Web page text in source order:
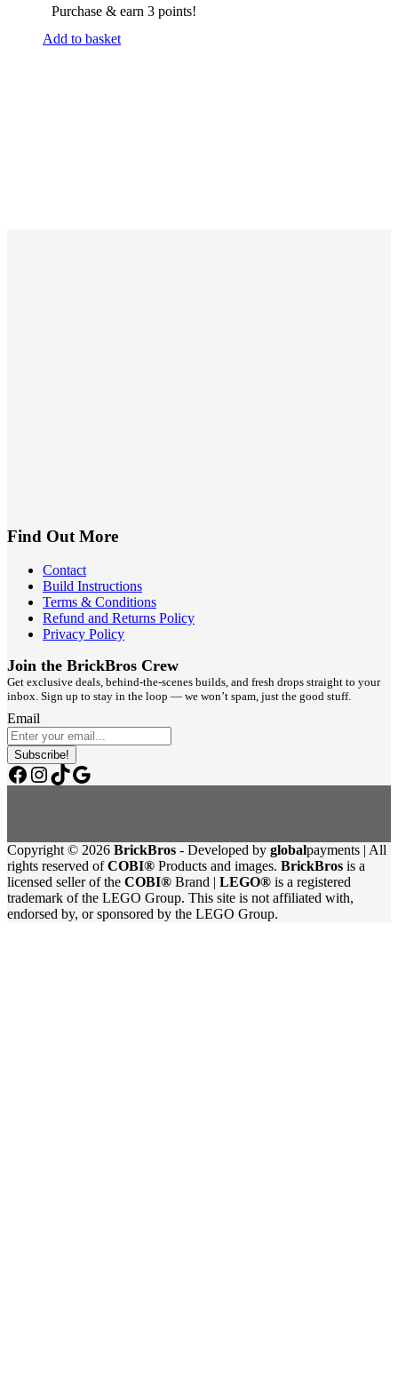
Purchase & earn 3 points!
Add to basket
Find Out More
Contact
Build Instructions
Terms & Conditions
Refund and Returns Policy
Privacy Policy
Join the BrickBros Crew
Get exclusive deals, behind-the-scenes builds, and fresh drops straight to your
inbox. Sign up to stay in the loop — we won’t spam, just the good stuff.
Email
Subscribe!
Facebook
Instagram
TikTok
Google
Copyright © 2026 BrickBros - Developed by globalpayments | All
rights reserved ofCOBI® Products and images. BrickBros is a
licensed seller of the COBI® Brand | LEGO® is a registered
trademark of the LEGO Group. This site is not affiliated with,
endorsed by, or sponsored by the LEGO Group.